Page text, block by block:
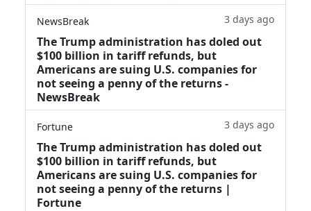
NewsBreak 3 days ago
The Trump administration has doled out
$100 billion in tariff refunds, but
Americans are suing U.S. companies for
not seeing a penny of the returns -
NewsBreak
Fortune 3 days ago
The Trump administration has doled out
$100 billion in tariff refunds, but
Americans are suing U.S. companies for
not seeing a penny of the returns |
Fortune